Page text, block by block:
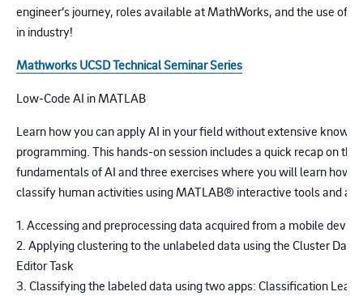
engineer’s journey, roles available at MathWorks, and the use of
in industry!
Mathworks UCSD Technical Seminar Series
Low-Code AI in MATLAB
Learn how you can apply AI in your field without extensive
programming. This hands-on session includes a quick recap on the
fundamentals of AI and three exercises where you will learn how
classify human activities using MATLAB® interactive tools and
1. Accessing and preprocessing data acquired from a mobile device
2. Applying clustering to the unlabeled data using the Cluster Data
Editor Task
3. Classifying the labeled data using two apps: Classification